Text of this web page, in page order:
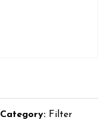
Category: Filter